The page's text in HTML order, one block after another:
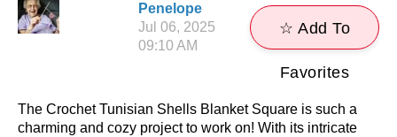
Penelope
Jul 06, 2025
09:10 AM
☆ Add To
Favorites
The Crochet Tunisian Shells Blanket Square is such a
charming and cozy project to work on! With its intricate